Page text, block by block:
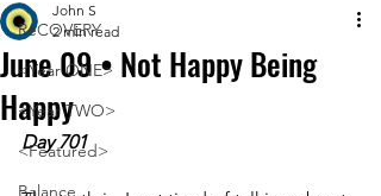
RēCOVERY
<Year ONE>
<Year TWO>
<Featured>
Balance
June 09 • Not Happy Being
Happy
John S
2 min read
Day 701